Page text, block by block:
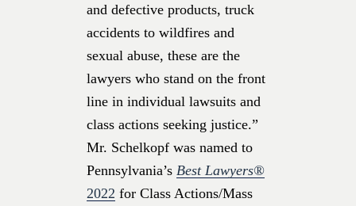
and defective products, truck
accidents to wildfires and
sexual abuse, these are the
lawyers who stand on the front
line in individual lawsuits and
class actions seeking justice.”
Mr. Schelkopf was named to
Pennsylvania’s Best Lawyers®
2022 for Class Actions/Mass